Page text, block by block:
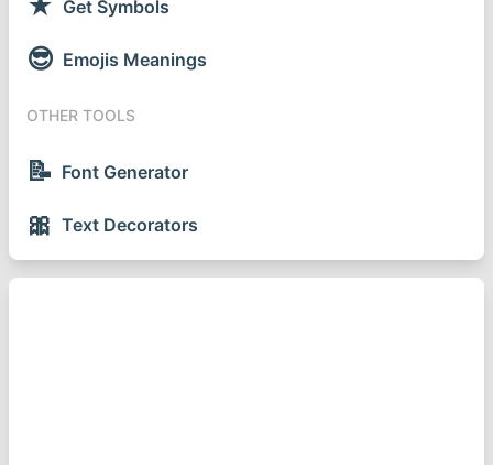
Get Symbols
😎 Emojis Meanings
OTHER TOOLS
📝 Font Generator
🎀 Text Decorators